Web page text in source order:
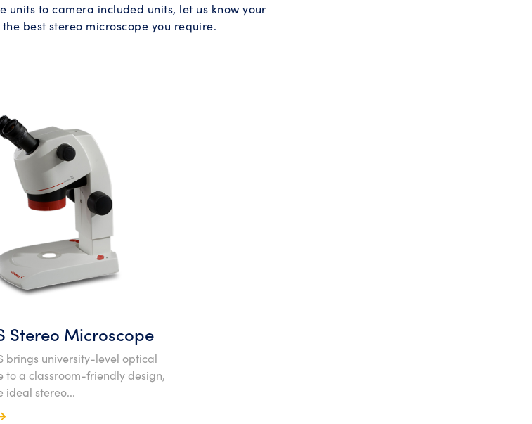
units to camera included units, let us know your
best stereo microscope you require.
Stereo Microscope
brings university-level optical
to a classroom-friendly design,
ideal stereo...